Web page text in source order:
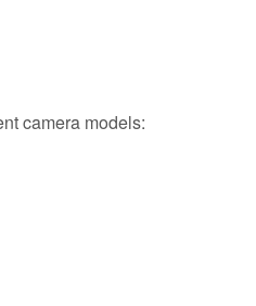
camera models: